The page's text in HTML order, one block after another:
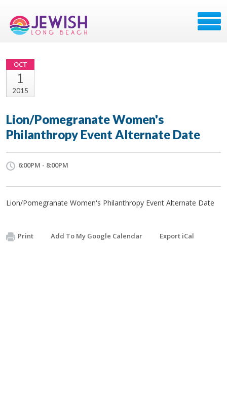
OCT
1
2015
Lion/Pomegranate Women's
Philanthropy Event Alternate Date
6:00PM - 8:00PM
Lion/Pomegranate Women's Philanthropy Event Alternate Date
Print Add To My Google Calendar Export iCal